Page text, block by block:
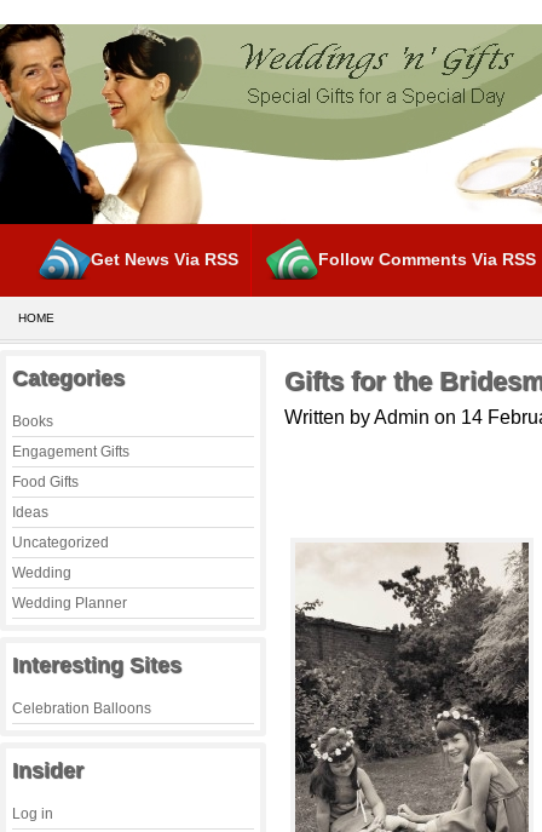
Get News Via RSS Follow Comments Via RSS
HOME
Categories
Books
Engagement Gifts
Food Gifts
Ideas
Uncategorized
Wedding
Wedding Planner
Interesting Sites
Celebration Balloons
Insider
Log in
Gifts for the
Written by Admin on 14